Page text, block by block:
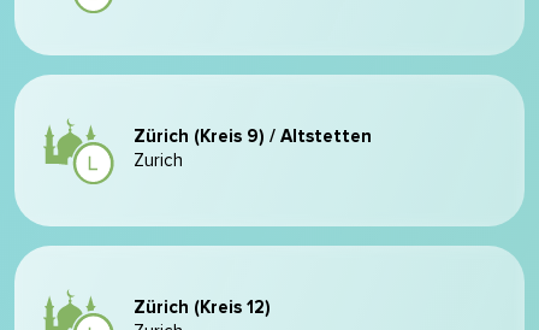
Zürich (Kreis 9) / Altstetten
Zurich
Zürich (Kreis 12)